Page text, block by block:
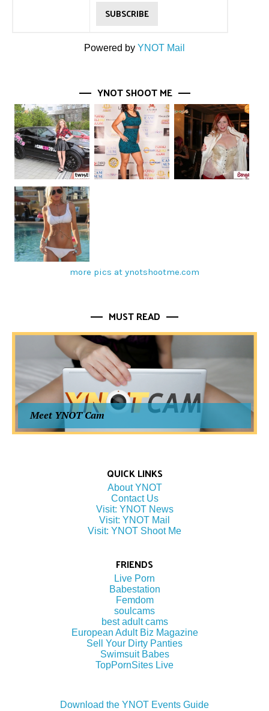
Powered by YNOT Mail
YNOT SHOOT ME
more pics at ynotshootme.com
MUST READ
Meet YNOT Cam
QUICK LINKS
About YNOT
Contact Us
Visit: YNOT News
Visit: YNOT Mail
Visit: YNOT Shoot Me
FRIENDS
Live Porn
Babestation
Femdom
soulcams
best adult cams
European Adult Biz Magazine
Sell Your Dirty Panties
Swimsuit Babes
TopPornSites Live
Download the YNOT Events Guide